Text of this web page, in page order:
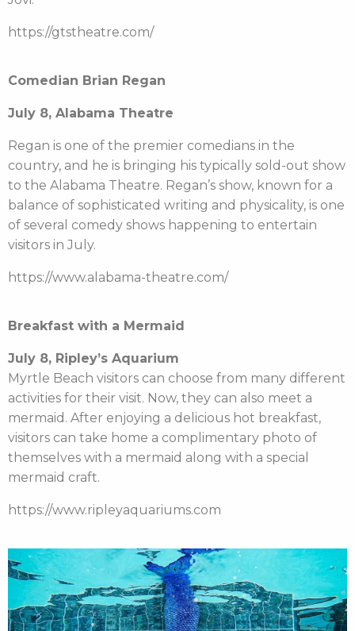
https://gtstheatre.com/
Comedian Brian Regan
July 8, Alabama Theatre
Regan is one of the premier comedians in the
country, and he is bringing his typically sold-out show
to the Alabama Theatre. Regan’s show, known for a
balance of sophisticated writing and physicality, is one
of several comedy shows happening to entertain
visitors in July.
https://www.alabama-theatre.com/
Breakfast with a Mermaid
July 8, Ripley’s Aquarium
Myrtle Beach visitors can choose from many different
activities for their visit. Now, they can also meet a
mermaid. After enjoying a delicious hot breakfast,
visitors can take home a complimentary photo of
themselves with a mermaid along with a special
mermaid craft.
https://www.ripleyaquariums.com